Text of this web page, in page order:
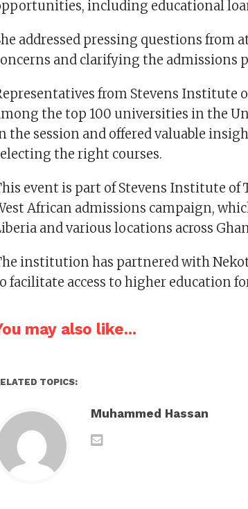
including educational
addressed pressing questions from
and clarifying the admissions
from Stevens Institute
the top 100 universities in the
the session and offered valuable
the right courses.
event is part of Stevens Institute of
African admissions campaign,
and various locations across
institution has partnered with
facilitate access to higher education
may also like...
TOPICS:
Muhammed Hassan